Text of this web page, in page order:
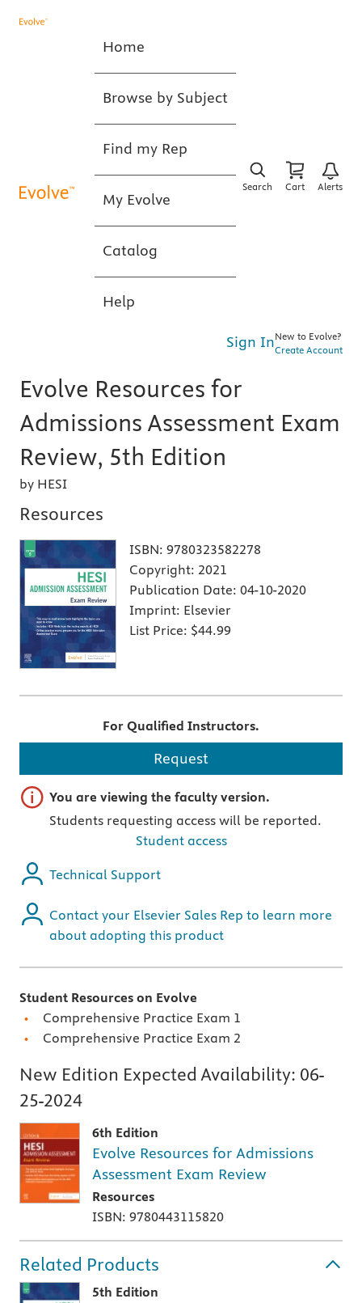
Home
Browse by Subject
Find my Rep
My Evolve
Catalog
Help
Search Cart Alerts
Sign InNew to Evolve?
Create Account
Evolve Resources for
Admissions Assessment Exam
Review, 5th Edition
by HESI
Resources
ISBN: 9780323582278
Copyright: 2021
Publication Date: 04-10-2020
Imprint: Elsevier
List Price: $44.99
For Qualified Instructors.
Request
Important note
You are viewing the faculty version.
Students requesting access will be reported.
Student access
Technical Support
Contact your Elsevier Sales Rep to learn more
about adopting this product
Student Resources on Evolve
Comprehensive Practice Exam 1
Comprehensive Practice Exam 2
New Edition Expected Availability: 06-
25-2024
6th Edition
Evolve Resources for Admissions
Assessment Exam Review
Resources
ISBN: 9780443115820
Related Products
5th Edition